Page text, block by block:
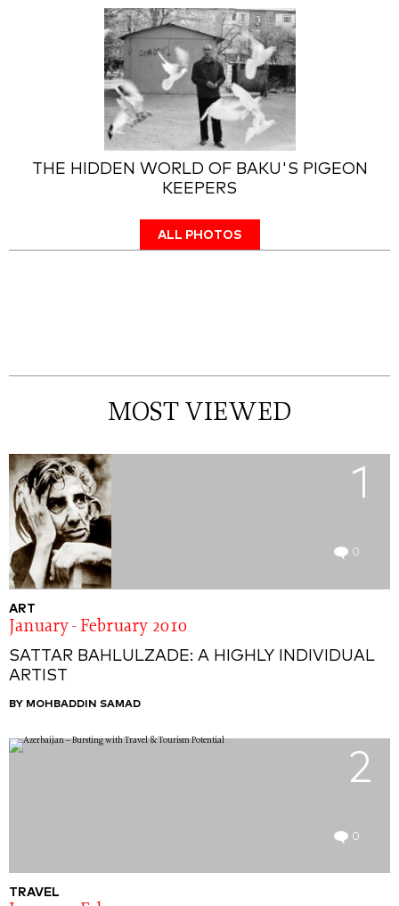
THE HIDDEN WORLD OF BAKU'S PIGEON
KEEPERS
ALL PHOTOS
MOST VIEWED
1
0
ART
January - February 2010
SATTAR BAHLULZADE: A HIGHLY INDIVIDUAL
ARTIST
BY MOHBADDIN SAMAD
2
0
TRAVEL